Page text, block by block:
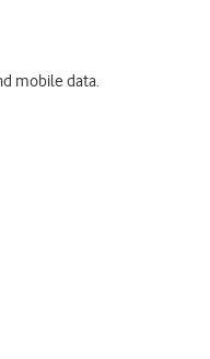
mobile data.